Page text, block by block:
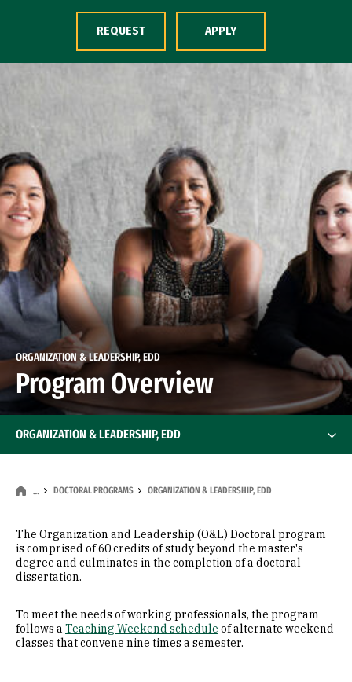
Skip to Content
ORGANIZATION & LEADERSHIP, EDD
Program Overview
… DOCTORAL PROGRAMS ORGANIZATION & LEADERSHIP, EDD
The Organization and Leadership (O&L) Doctoral program
is comprised of 60 credits of study beyond the master's
degree and culminates in the completion of a doctoral
dissertation.
To meet the needs of working professionals, the program
follows a Teaching Weekend schedule of alternate weekend
classes that convene nine times a semester.
ORGANIZATION & LEADERSHIP, EDD
REQUEST APPLY